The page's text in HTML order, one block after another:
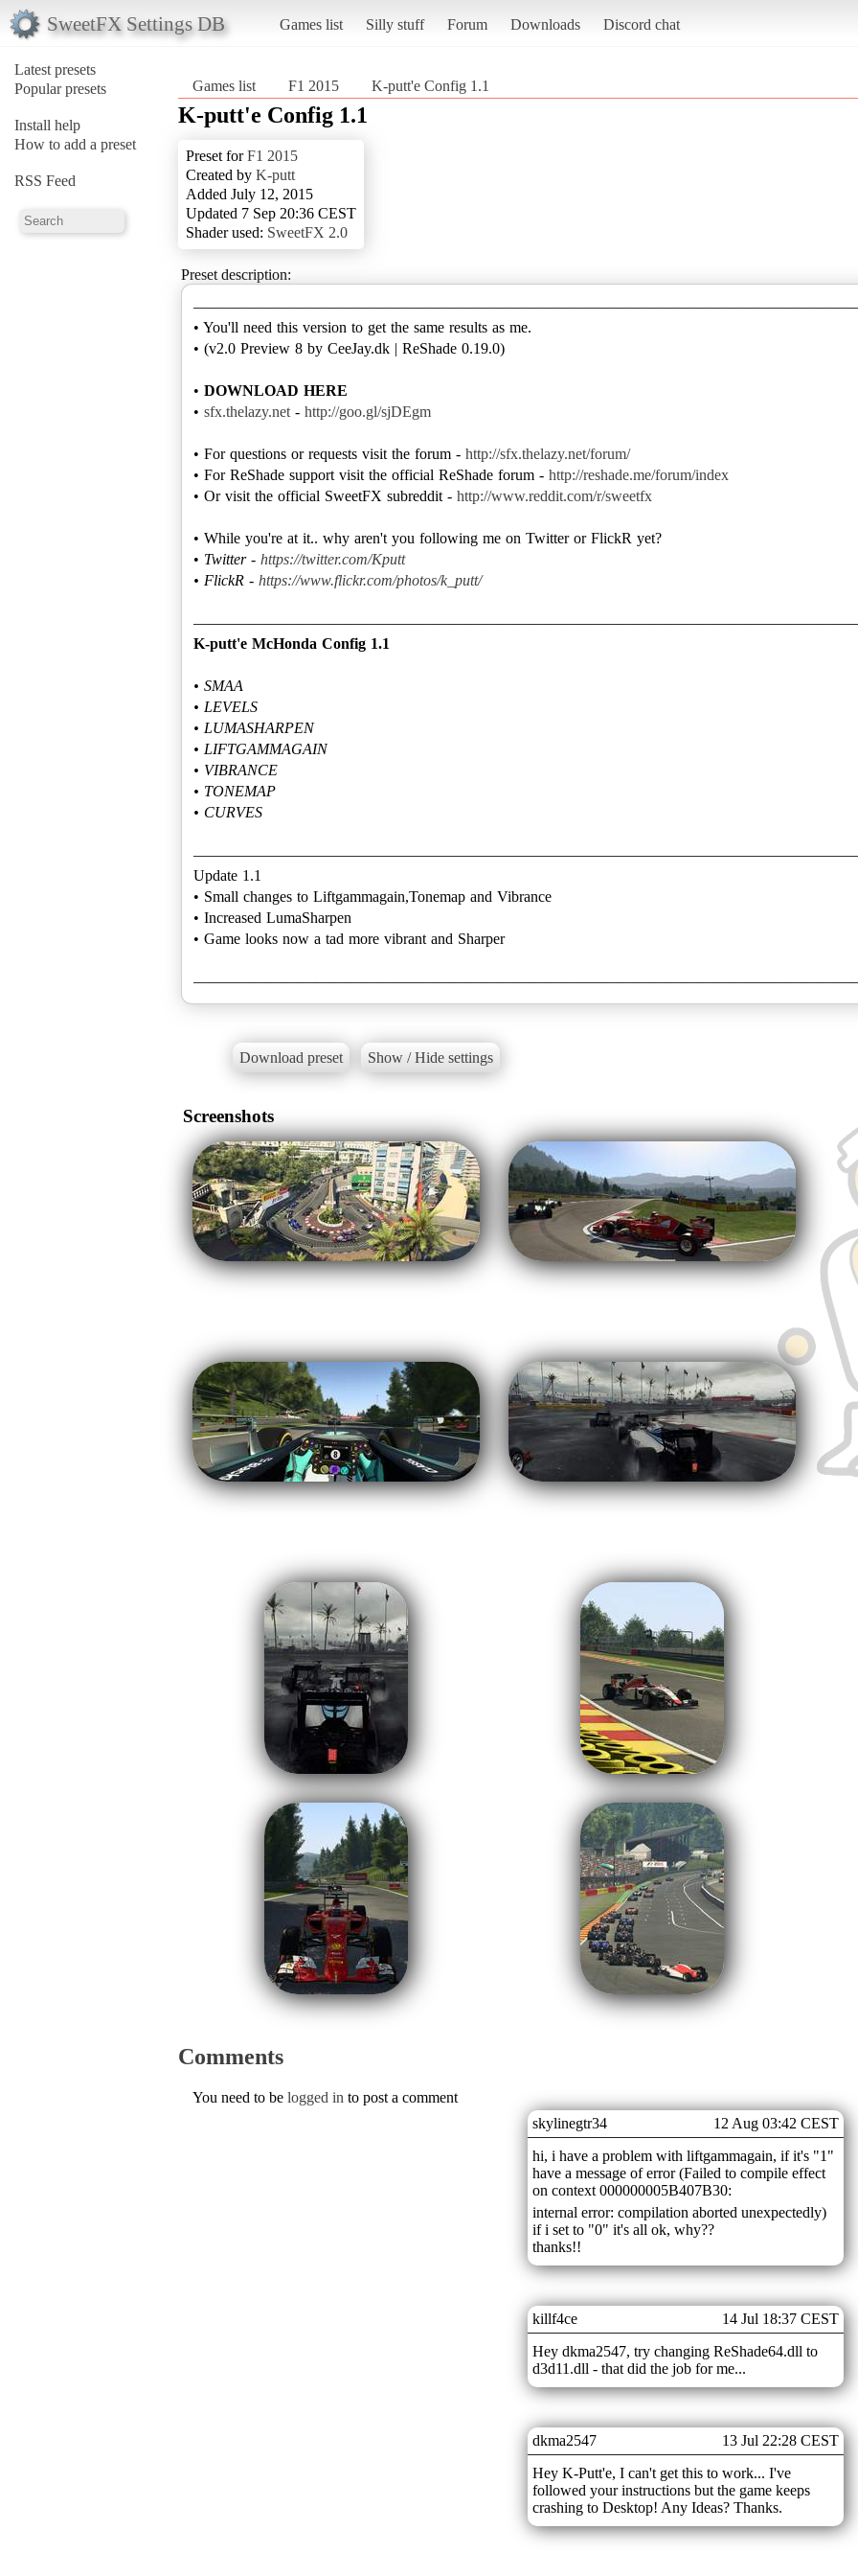
SweetFX Settings DB Games list Silly stuff Forum Downloads Discord chat
Latest presets
Popular presets
Install help
How to add a preset
RSS Feed
Games list F1 2015 K-putt'e Config 1.1
K-putt'e Config 1.1
Preset forF1 2015
Created by K-putt
Added July 12, 2015
Updated 7 Sep 20:36 CEST
Shader used: SweetFX 2.0
Preset description:
• You'll need this version to get the same results as me.
• (v2.0 Preview 8 by CeeJay.dk | ReShade 0.19.0)
• DOWNLOAD HERE
• sfx.thelazy.net - http://goo.gl/sjDEgm
• For questions or requests visit the forum - http://sfx.thelazy.net/forum/
• For ReShade support visit the official ReShade forum - http://reshade.me/forum/index
• Or visit the official SweetFX subreddit - http://www.reddit.com/r/sweetfx
• While you're at it.. why aren't you following me on Twitter or FlickR yet?
• Twitter - https://twitter.com/Kputt
• FlickR - https://www.flickr.com/photos/k_putt/
K-putt'e McHonda Config 1.1
• SMAA
• LEVELS
• LUMASHARPEN
• LIFTGAMMAGAIN
• VIBRANCE
• TONEMAP
• CURVES
Update 1.1
• Small changes to Liftgammagain,Tonemap and Vibrance
• Increased LumaSharpen
• Game looks now a tad more vibrant and Sharper
Download preset Show / Hide settings
Screenshots
Comments
skylinegtr34
12 Aug 03:42 CEST
hi, i have a problem with liftgammagain, if it's "1"
have a message of error (Failed to compile effect
on context 000000005B407B30:
internal error: compilation aborted unexpectedly)
if i set to "0" it's all ok, why??
thanks!!
killf4ce
14 Jul 18:37 CEST
Hey dkma2547, try changing ReShade64.dll to
d3d11.dll - that did the job for me...
dkma2547
13 Jul 22:28 CEST
Hey K-Putt'e, I can't get this to work... I've
followed your instructions but the game keeps
crashing to Desktop! Any Ideas? Thanks.
You need to be logged in to post a comment